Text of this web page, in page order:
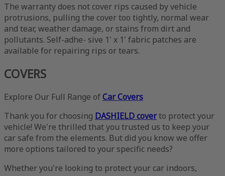
The warranty does not cover rips caused by vehicle
protrusions, pulling the cover too tightly, normal wear
and tear, weather damage, or stains from dirt and
pollutants. Self-adhe- sive 1' x 1' fabric patches are
available for repairing rips or tears.
COVERS
Explore Our Full Range ofCar Covers
Thank you for choosing DASHIELD coverto protect your
vehicle! We're thrilled that you trusted us to keep your
car safe from the elements. But did you know we offer
more options tailored to your specific needs?
Whether you're looking to protect your car indoors,